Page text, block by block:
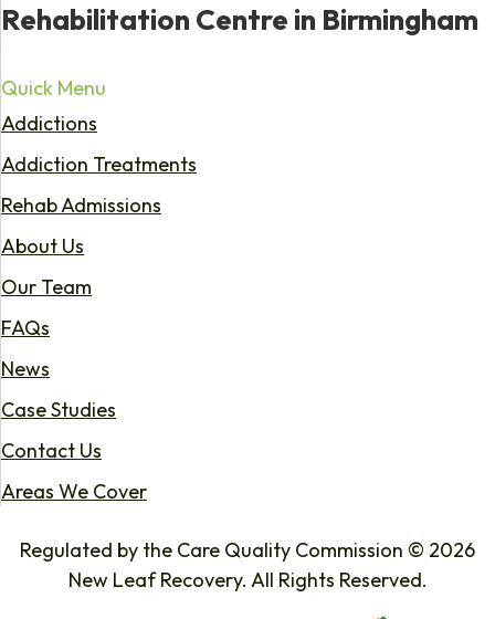
Rehabilitation Centre in Birmingham
Quick Menu
Addictions
Addiction Treatments
Rehab Admissions
About Us
Our Team
FAQs
News
Case Studies
Contact Us
Areas We Cover
Regulated by the Care Quality Commission © 2026
New Leaf Recovery. All Rights Reserved.